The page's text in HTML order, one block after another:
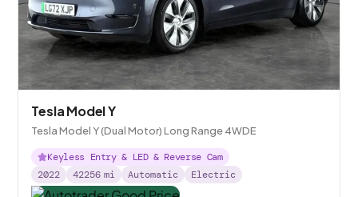
Tesla Model Y
Tesla Model Y (Dual Motor) Long Range 4WDE
Keyless Entry & LED & Reverse Cam
2022
42256 mi Automatic Electric